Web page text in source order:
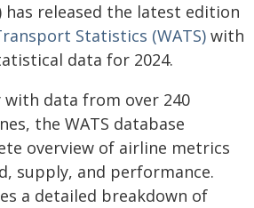
has released the latest edition
Statistics (WATS) with
data for 2024.
with data from over 240
the WATS database
overview of airline metrics
supply, and performance.
a detailed breakdown of